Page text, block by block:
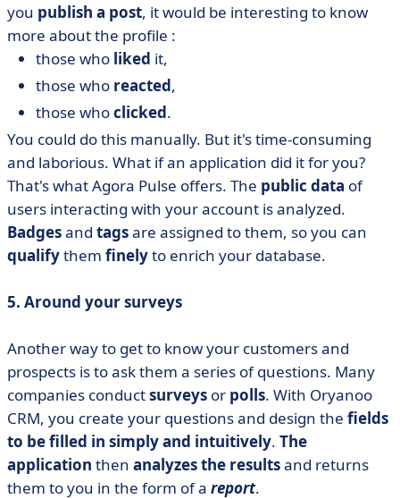
you publish a post, it would be interesting to know
more about the profile :
those who liked it,
those who reacted,
those whoclicked.
You could do this manually. But it's time-consuming
and laborious. What if an application did it for you?
That's what Agora Pulse offers. The public data of
users interacting with your account is analyzed.
Badgesand tagsare assigned to them, so you can
qualifythem finelyto enrich your database.
5. Around your surveys
Another way to get to know your customers and
prospects is to ask them a series of questions. Many
companies conductsurveys or polls. With Oryanoo
CRM, you create your questions and design the fields
to be filled in simply and intuitively. The
application then analyzes the resultsand returns
them to you in the form of a report.